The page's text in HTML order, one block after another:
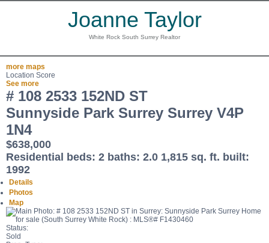
Joanne Taylor
White Rock South Surrey Realtor
more maps
Location Score
See more
# 108 2533 152ND ST
Sunnyside Park Surrey Surrey V4P
1N4
$638,000
Residential
beds: 2 baths: 2.0 1,815 sq. ft. built:
1992
Details
Photos
Map
Status:
Sold